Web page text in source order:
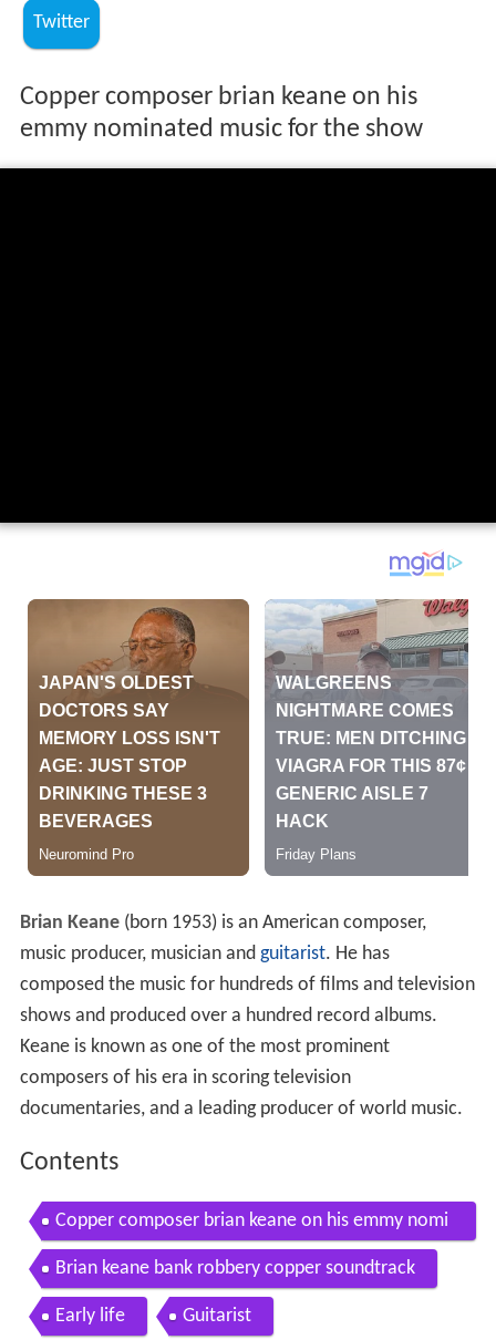
Twitter
Copper composer brian keane on his
emmy nominated music for the show
Brian Keane(born 1953) is an American composer,
music producer, musician and guitarist. He has
composed the music for hundreds of films and television
shows and produced over a hundred record albums.
Keane is known as one of the most prominent
composers of his era in scoring television
documentaries, and a leading producer of world music.
Contents
Copper composer brian keane on his emmy nomi
nated music for the show
Brian keane bank robbery copper soundtrack
Early life Guitarist